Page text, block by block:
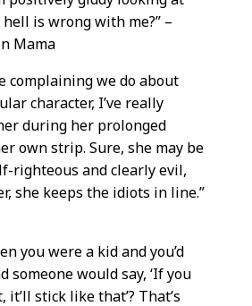
is wrong with me?” –
Mama
complaining we do about
character, I’ve really
during her prolonged
own strip. Sure, she may be
righteous and clearly evil,
she keeps the idiots in line.”
you were a kid and you’d
someone would say, ‘If you
it’ll stick like that’? That’s